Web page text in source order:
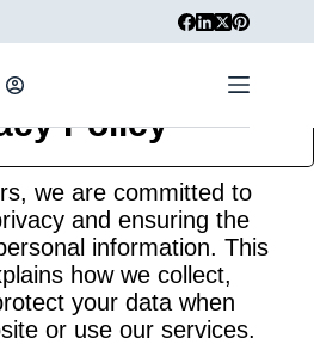
Policy
we are committed to
and ensuring the
information. This
how we collect,
your data when
or use our services.